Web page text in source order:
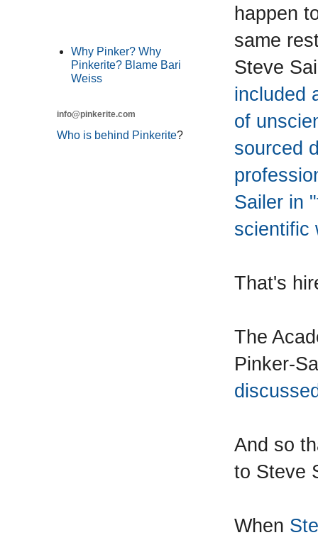
happen
same
Steve
included
of
sourced
Sailer in
scientific
That's
The
Pinker-
And so
to Steve
When
Why Pinker? Why
Pinkerite? Blame Bari
Weiss
info@pinkerite.com
Who is behind Pinkerite?